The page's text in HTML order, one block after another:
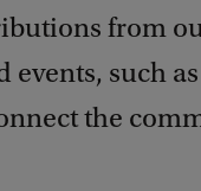
from
events, such
the